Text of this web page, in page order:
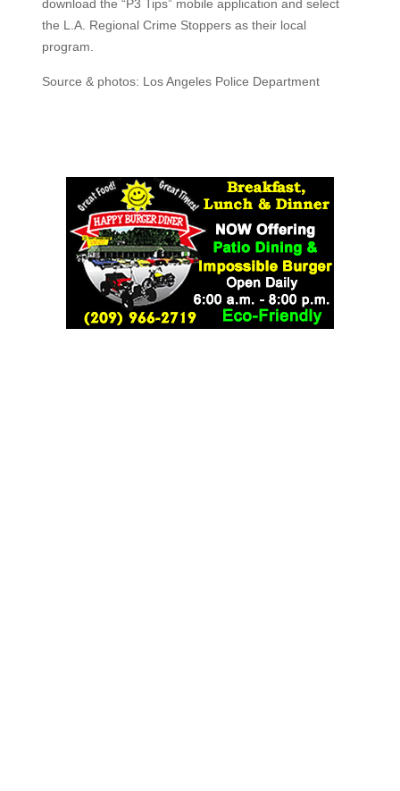
download the “P3 Tips” mobile application and select
the L.A. Regional Crime Stoppers as their local
program.
Source & photos: Los Angeles Police Department